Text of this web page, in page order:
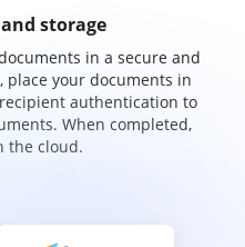
storage
in a secure and
place your documents in
authentication to
When completed,
the cloud.